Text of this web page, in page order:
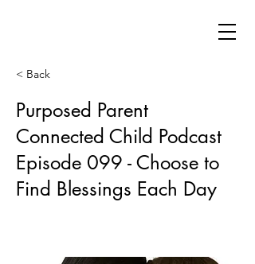
< Back
Purposed Parent
Connected Child Podcast
Episode 099 - Choose to
Find Blessings Each Day